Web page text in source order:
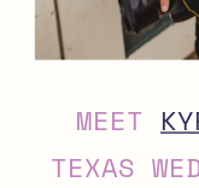
MEET
TEXAS